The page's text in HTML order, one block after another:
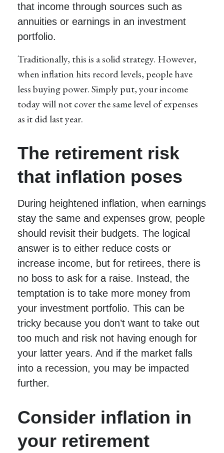
that income through sources such as
annuities or earnings in an investment
portfolio.
Traditionally, this is a solid strategy. However,
when inflation hits record levels, people have
less buying power. Simply put, your income
today will not cover the same level of expenses
as it did last year.
The retirement risk
that inflation poses
During heightened inflation, when earnings
stay the same and expenses grow, people
should revisit their budgets. The logical
answer is to either reduce costs or
increase income, but for retirees, there is
no boss to ask for a raise. Instead, the
temptation is to take more money from
your investment portfolio. This can be
tricky because you don’t want to take out
too much and risk not having enough for
your latter years. And if the market falls
into a recession, you may be impacted
further.
Consider inflation in
your retirement